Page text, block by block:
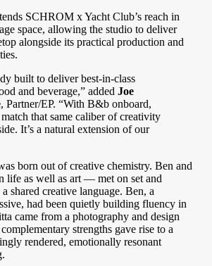
SCHROM x Yacht Club’s reach in
space, allowing the studio to deliver
alongside its practical production and
built to deliver best-in-class
and beverage,” added Joe
, Partner/EP. “With B&b onboard,
that same caliber of creativity
It’s a natural extension of our
born out of creative chemistry. Ben and
life as well as art — met on set and
shared creative language. Ben, a
had been quietly building fluency in
came from a photography and design
strengths gave rise to a
rendered, emotionally resonant